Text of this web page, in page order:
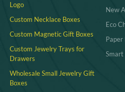
Logo
Custom Necklace Boxes
Custom Magnetic Gift Boxes
Custom Jewelry Trays for
Drawers
Wholesale Small Jewelry Gift
Boxes
New
Eco
Paper
Smart